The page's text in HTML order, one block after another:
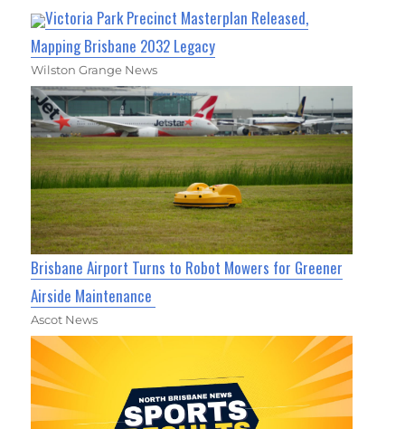
Victoria Park Precinct Masterplan Released,
Mapping Brisbane 2032 Legacy
Wilston Grange News
Brisbane Airport Turns to Robot Mowers for Greener
Airside Maintenance
Ascot News